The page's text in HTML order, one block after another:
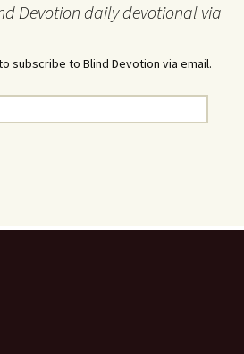
Devotion daily devotional via
subscribe to Blind Devotion via email.